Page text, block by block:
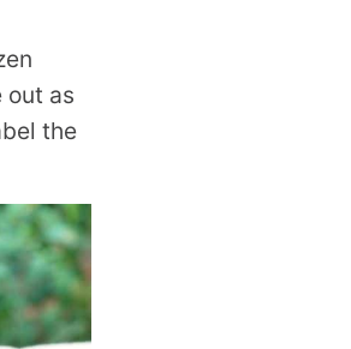
out as
the